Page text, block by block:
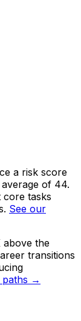
a risk score
of 44.
core tasks
See our
above the
transitions
paths →